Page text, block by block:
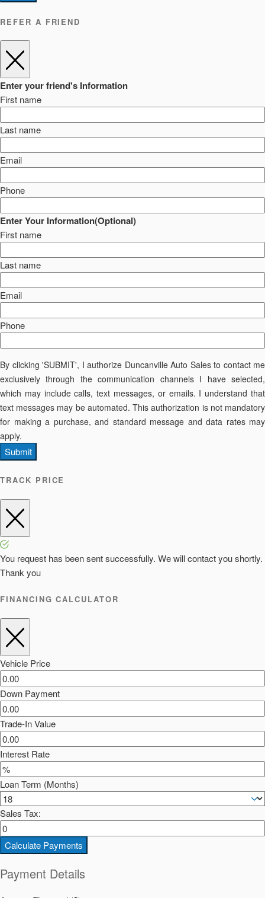
REFER A FRIEND
Enter your friend's Information
First name
Last name
Email
Phone
Enter Your Information(Optional)
First name
Last name
Email
Phone
By clicking 'SUBMIT', I authorize Duncanville Auto Sales to contact me
exclusively through the communication channels I have selected,
which may include calls, text messages, or emails. I understand that
text messages may be automated. This authorization is not mandatory
for making a purchase, and standard message and data rates may
apply.
Submit
TRACK PRICE
You request has been sent successfully. We will contact you shortly.
Thank you
FINANCING CALCULATOR
Vehicle Price
Down Payment
Trade-In Value
Interest Rate
Loan Term (Months)
Sales Tax:
Calculate Payments
Payment Details